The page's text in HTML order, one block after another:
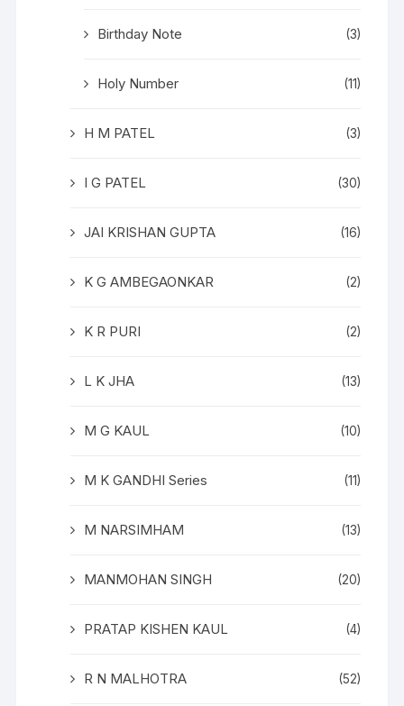
Birthday Note (3)
Holy Number (11)
H M PATEL (3)
I G PATEL (30)
JAI KRISHAN GUPTA (16)
K G AMBEGAONKAR (2)
K R PURI (2)
L K JHA (13)
M G KAUL (10)
M K GANDHI Series (11)
M NARSIMHAM (13)
MANMOHAN SINGH (20)
PRATAP KISHEN KAUL (4)
R N MALHOTRA (52)